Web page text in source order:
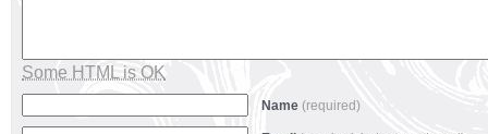
Some HTML is OK
Name (required)